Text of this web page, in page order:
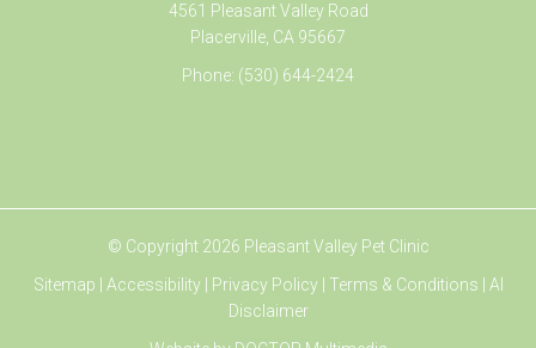
4561 Pleasant Valley Road
Placerville, CA 95667
Phone: (530) 644-2424
© Copyright 2026 Pleasant Valley Pet Clinic
Sitemap
Accessibility| Privacy Policy Terms & Conditions
AI
Disclaimer